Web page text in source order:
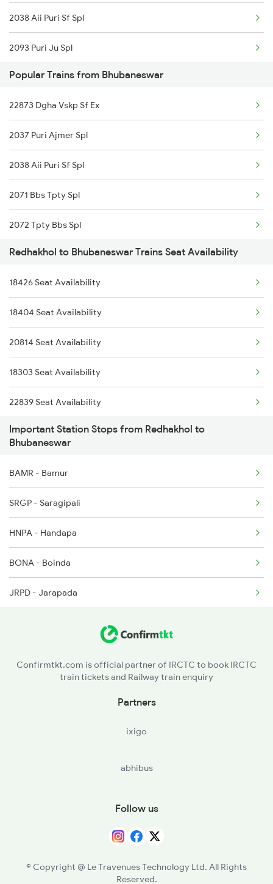
2038 Aii Puri Sf Spl
2093 Puri Ju Spl
2094 Ju Puri Sf Spl
2813 Bbs Anvt Spl
2814 Anvt Bbs Spl
2861 Rou Bbs Sf Spl
2862 Bbs Rou Spl
4709 Bkn Puri Spl
4710 Puri Bkn Spl
8305 Hwh Sbp Spl
8306 Sbp Hwh Spl
8406 Adi Bbs Spl
Popular Trains from Bhubaneswar
22873 Dgha Vskp Sf Ex
2037 Puri Ajmer Spl
2038 Aii Puri Sf Spl
2071 Bbs Tpty Spl
2072 Tpty Bbs Spl
2073 Hwh Bbs Spl
2074 Jansatabdi Spl
2087 Hwh Puri Spl
2088 Puri Hwh Spl
2093 Puri Ju Spl
2094 Ju Puri Sf Spl
2097 Bbs Jnrd Spl
Redhakhol to Bhubaneswar Trains Seat Availability
18426 Seat Availability
18404 Seat Availability
20814 Seat Availability
18303 Seat Availability
22839 Seat Availability
20808 Seat Availability
12894 Seat Availability
18451 Seat Availability
Important Station Stops from Redhakhol to
Bhubaneswar
BAMR - Bamur
SRGP - Saragipali
HNPA - Handapa
BONA - Boinda
JRPD - Jarapada
TLHD - Talcher Road
NBT - Nayabhagirathipur Ph
HND - Hindol Road
Confirmtkt.com is official partner of IRCTC to book IRCTC
train tickets and Railway train enquiry
Partners
ixigo
abhibus
Follow us
© Copyright @ Le Travenues Technology Ltd. All Rights
Reserved.